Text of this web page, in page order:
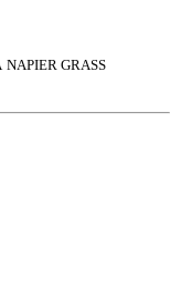
NAPIER GRASS